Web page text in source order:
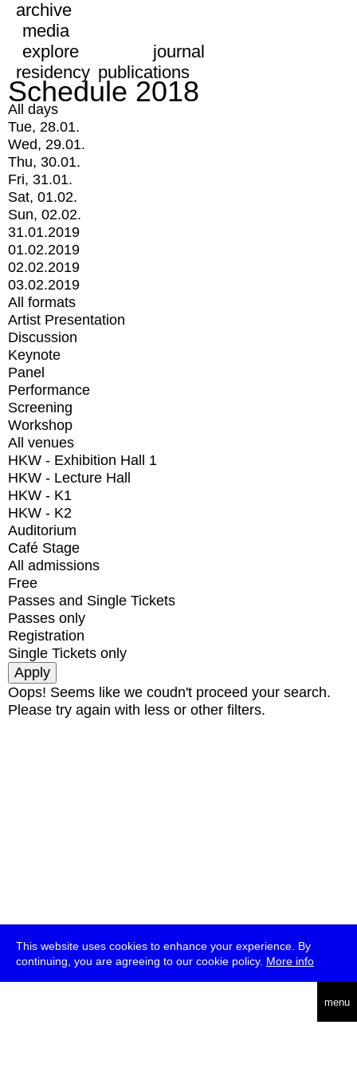
This website uses cookies to enhance your experience. By
continuing, you are agreeing to our cookie policy. More info
menu
archive
media
explore
journal
residency publications
Schedule 2018
All days
Tue, 28.01.
Wed, 29.01.
Thu, 30.01.
Fri, 31.01.
Sat, 01.02.
Sun, 02.02.
31.01.2019
01.02.2019
02.02.2019
03.02.2019
All formats
Artist Presentation
Discussion
Keynote
Panel
Performance
Screening
Workshop
All venues
HKW - Exhibition Hall 1
HKW - Lecture Hall
HKW - K1
HKW - K2
Auditorium
Café Stage
All admissions
Free
Passes and Single Tickets
Passes only
Registration
Single Tickets only
Oops! Seems like we coudn't proceed your search.
Please try again with less or other filters.